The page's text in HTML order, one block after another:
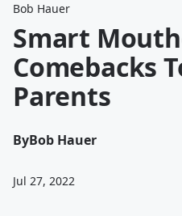
Bob Hauer
Smart
Comebacks
Parents
ByBob Hauer
Jul 27, 2022